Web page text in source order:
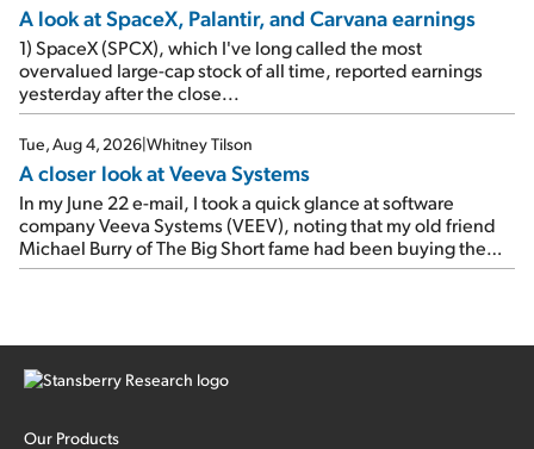
A look at SpaceX, Palantir, and Carvana earnings
1) SpaceX (SPCX), which I've long called the most
overvalued large-cap stock of all time, reported earnings
yesterday after the close...
Tue, Aug 4, 2026|Whitney Tilson
A closer look at Veeva Systems
In my June 22 e-mail, I took a quick glance at software
company Veeva Systems (VEEV), noting that my old friend
Michael Burry of The Big Short fame had been buying the
stock.
Our Products